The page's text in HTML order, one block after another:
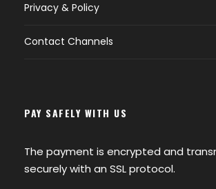
Privacy & Policy
Contact Channels
PAY SAFELY WITH US
The payment is encrypted and
securely with an SSL protocol.